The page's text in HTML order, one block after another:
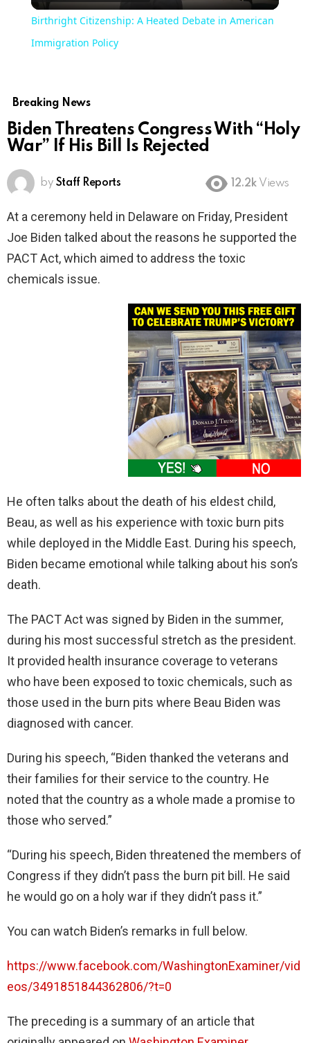
Birthright Citizenship: A Heated Debate in American
Immigration Policy
Breaking News
Biden Threatens Congress With “Holy
War” If His Bill Is Rejected
by Staff Reports 12.2k Views
At a ceremony held in Delaware on Friday, President
Joe Biden talked about the reasons he supported the
PACT Act, which aimed to address the toxic
chemicals issue.
He often talks about the death of his eldest child,
Beau, as well as his experience with toxic burn pits
while deployed in the Middle East. During his speech,
Biden became emotional while talking about his son’s
death.
The PACT Act was signed by Biden in the summer,
during his most successful stretch as the president.
It provided health insurance coverage to veterans
who have been exposed to toxic chemicals, such as
those used in the burn pits where Beau Biden was
diagnosed with cancer.
During his speech, “Biden thanked the veterans and
their families for their service to the country. He
noted that the country as a whole made a promise to
those who served.”
“During his speech, Biden threatened the members of
Congress if they didn’t pass the burn pit bill. He said
he would go on a holy war if they didn’t pass it.”
You can watch Biden’s remarks in full below.
https://www.facebook.com/WashingtonExaminer/vid
eos/3491851844362806/?t=0
The preceding is a summary of an article that